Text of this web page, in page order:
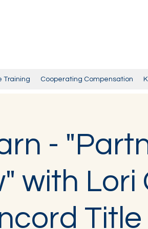
Training Cooperating Compensation
-
with Lori
Title